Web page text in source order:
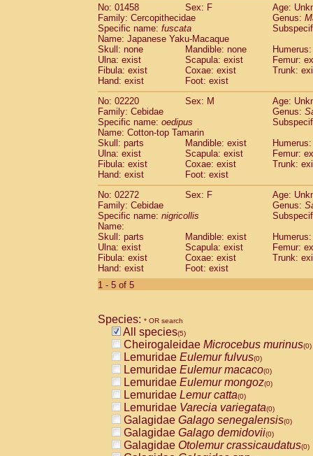
Atelidae Alouatta caraya
AtelidaeAlouatta fusca
AtelidaeAlouatta seniculus
Atelidae Alouattaspp.(0)
Atelidae Ateles belzebuth
Atelidae Ateles geoffroyi
Atelidae Ateles paniscus
Atelidae Atelesspp.
Atelidae (0)
AtelidaeLagothrix lagothricha cana(0)
PitheciidaeCacajao calvus
Pitheciidae
Callicebus cupreus
Pitheciidae Callicebus donacophilus(0)
Pitheciidae Callicebus moloch
PitheciidaeCallicebus torquatus(0)
Pitheciidae Callicebus
PitheciidaeChiropotes satanas(0)
Pitheciidae
Pitheciidae Pithecia pithecia
CercopithecidaeCercocebus agilis(0)
CercopithecidaeCercocebus
Cercopithecidae Cercocebus
Cercopithecidae
Cercopithecidae
Cercopithecidae
Cercopithecidae Lophocebus
CercopithecidaePapio anubis
CercopithecidaePapio cynocephalus
CercopithecidaePapio hamadryas
CercopithecidaePapio papio (0)
CercopithecidaePapiospp.
CercopithecidaeMandrillus
CercopithecidaeMandrillus sphinx
CercopithecidaeTheropithecus
CercopithecidaeMacaca arctoides (0)
No: 01458
Sex: F
Age:
Family: Cercopithecidae
Genus:
Specific name: fuscata
Name: Japanese Yaku-Macaque
Skull: none
Mandible: none
Ulna: exist
Scapula: exist
Femur:
Fibula: exist
Coxae: exist
Trunk:
Hand: exist
Foot: exist
No: 02220
Sex: M
Age:
Family: Cebidae
Genus:
Specific name: oedipus
Name: Cotton-top Tamarin
Skull: parts
Mandible: exist
Ulna: exist
Scapula: exist
Femur:
Fibula: exist
Coxae: exist
Trunk:
Hand: exist
Foot: exist
No: 02272
Sex: F
Age:
Family: Cebidae
Genus:
Specific name: nigricollis
Name:
Skull: parts
Mandible: exist
Ulna: exist
Scapula: exist
Femur:
Fibula: exist
Coxae: exist
Trunk:
Hand: exist
Foot: exist
1 - 5 of 5
Species: * OR search
All species(5)
Cheirogaleidae Microcebus murinus(0)
Lemuridae Eulemur fulvus(0)
Lemuridae Eulemur macaco(0)
Lemuridae Eulemur mongoz(0)
Lemuridae Lemur catta(0)
Lemuridae Varecia variegata(0)
Galagidae Galago senegalensis(0)
Galagidae Galago demidovii(0)
Galagidae Otolemur crassicaudatus(0)